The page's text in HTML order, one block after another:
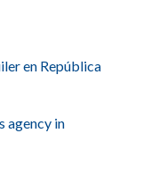
en República
agency in